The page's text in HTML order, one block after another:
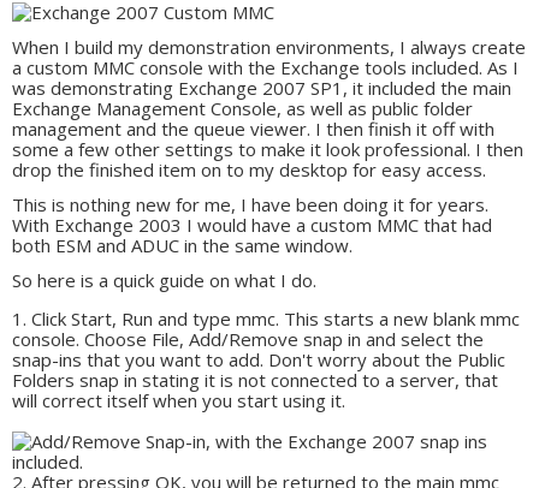
When I build my demonstration environments, I always create
a custom MMC console with the Exchange tools included. As I
was demonstrating Exchange 2007 SP1, it included the main
Exchange Management Console, as well as public folder
management and the queue viewer. I then finish it off with
some a few other settings to make it look professional. I then
drop the finished item on to my desktop for easy access.
This is nothing new for me, I have been doing it for years.
With Exchange 2003 I would have a custom MMC that had
both ESM and ADUC in the same window.
So here is a quick guide on what I do.
Click Start, Run and type mmc. This starts a new blank mmc
console. Choose File, Add/Remove snap in and select the
snap-ins that you want to add. Don't worry about the Public
Folders snap in stating it is not connected to a server, that
will correct itself when you start using it.
After pressing OK, you will be returned to the main mmc